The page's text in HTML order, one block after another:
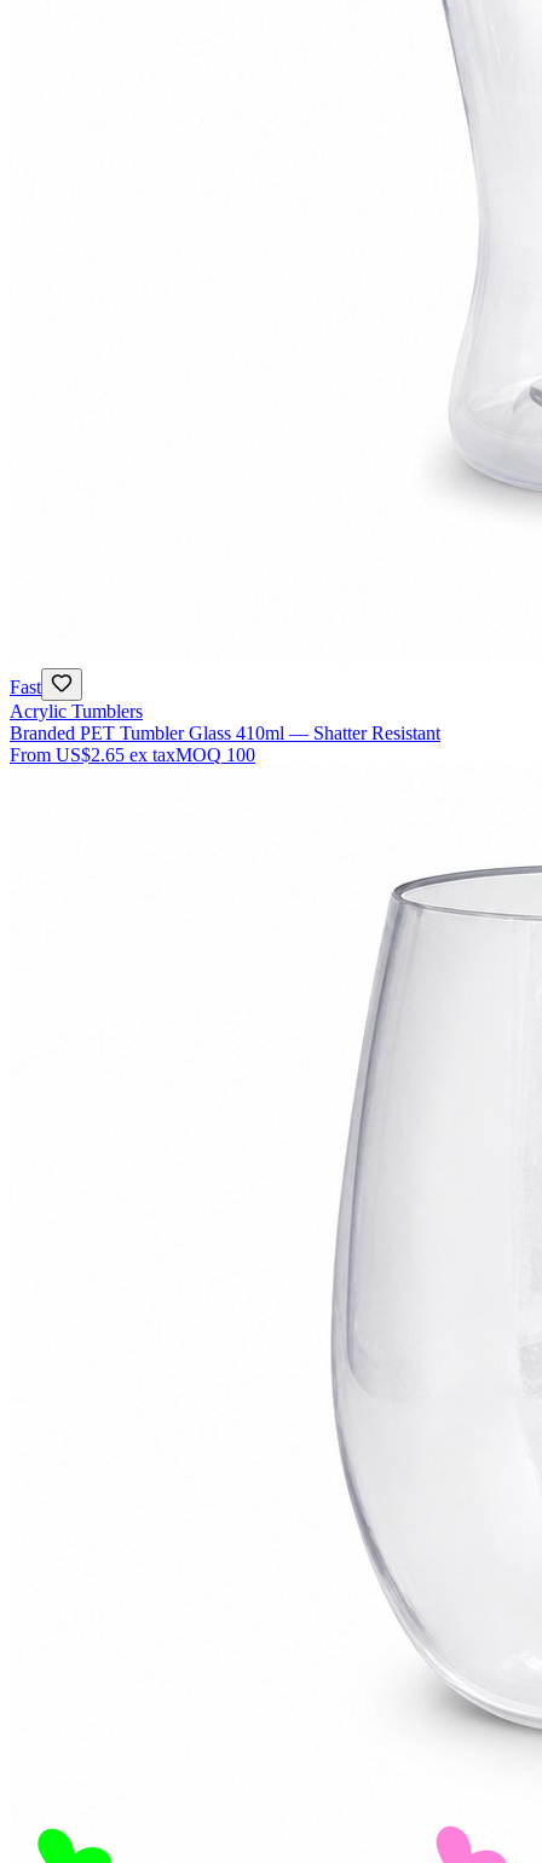
Fast
Acrylic Tumblers
Branded PET Tumbler Glass 410ml — Shatter Resistant
From US$2.65 ex taxMOQ 100